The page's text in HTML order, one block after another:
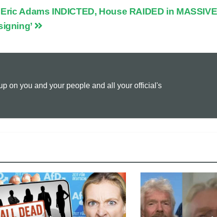
p
n
Adams INDICTED, House RAIDED in
on you and your people and all your official's